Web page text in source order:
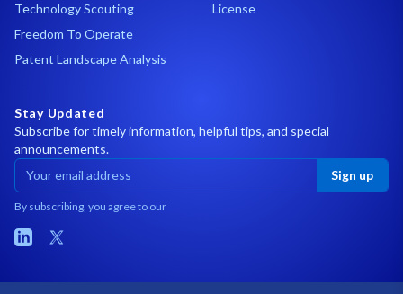
Technology Scouting
Freedom To Operate
Patent Landscape Analysis
License
Stay Updated
Subscribe for timely information, helpful tips, and special
announcements.
Sign up
By subscribing, you agree to our